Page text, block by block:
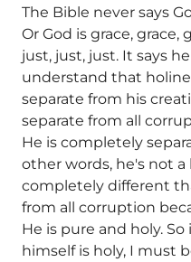
The Bible never says
Or God is grace, grace,
just, just, just. It says
understand that
separate from his
separate from all
He is completely
other words, he's not
completely different
from all corruption
He is pure and holy.
himself is holy, I must